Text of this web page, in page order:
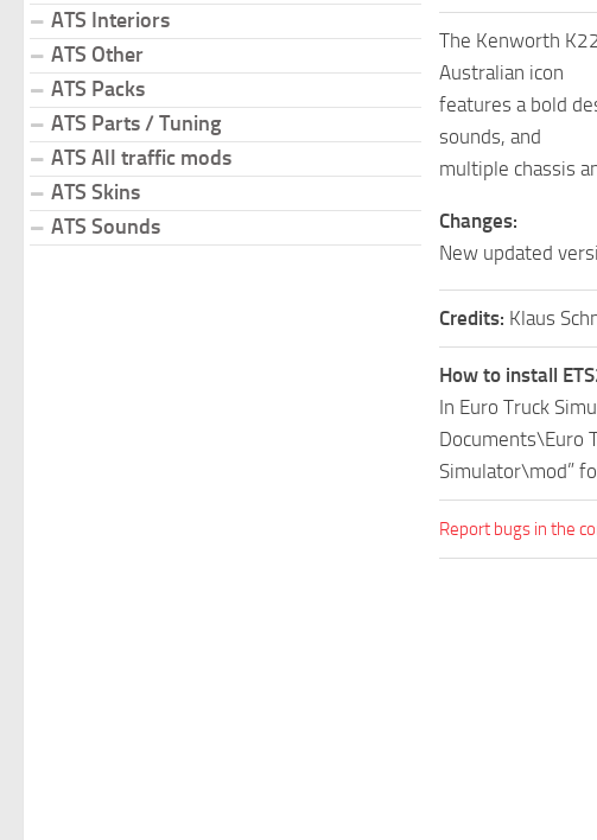
The Kenworth
Australian icon
features a bold
sounds, and
multiple chassis
Changes:
New updated
Credits: Klaus
How to install
In Euro Truck
Documents\Euro
Simulator\mod”
Report bugs in the
ATS Interiors
ATS Other
ATS Packs
ATS Parts / Tuning
ATS All traffic mods
ATS Skins
ATS Sounds